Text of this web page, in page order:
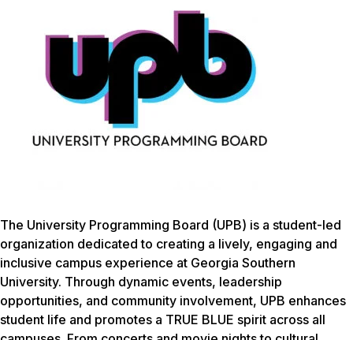
The University Programming Board (UPB) is a student-led
organization dedicated to creating a lively, engaging and
inclusive campus experience at Georgia Southern
University. Through dynamic events, leadership
opportunities, and community involvement, UPB enhances
student life and promotes a TRUE BLUE spirit across all